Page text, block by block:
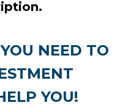
NEED TO
YOU!